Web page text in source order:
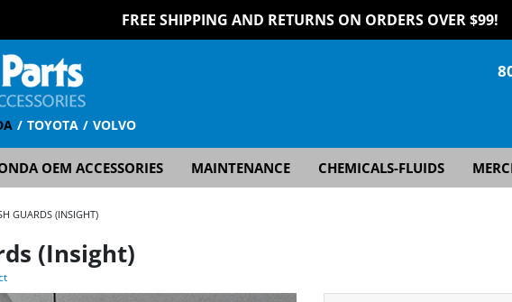
FREE SHIPPING AND RETURNS ON ORDERS OVER $99!
TOYOTA VOLVO
OEM ACCESSORIES MAINTENANCE CHEMICALS-FLUIDS
GUARDS (INSIGHT)
(Insight)